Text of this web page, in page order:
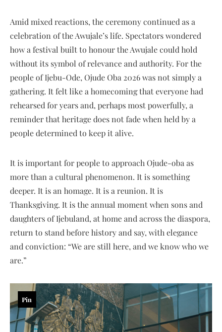
Amid mixed reactions, the ceremony continued as a
celebration of the Awujale’s life. Spectators wondered
how a festival built to honour the Awujale could hold
without its symbol of relevance and authority. For the
people of Ijebu-Ode, Ojude Oba 2026 was not simply a
gathering. It felt like a homecoming that everyone had
rehearsed for years and, perhaps most powerfully, a
reminder that heritage does not fade when held by a
people determined to keep it alive.
It is important for people to approach Ojude-oba as
more than a cultural phenomenon. It is something
deeper. It is an homage. It is a reunion. It is
Thanksgiving. It is the annual moment when sons and
daughters of Ijebuland, at home and across the diaspora,
return to stand before history and say, with elegance
and conviction: “We are still here, and we know who we
are.”
Pin